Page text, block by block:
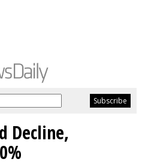
Decline,